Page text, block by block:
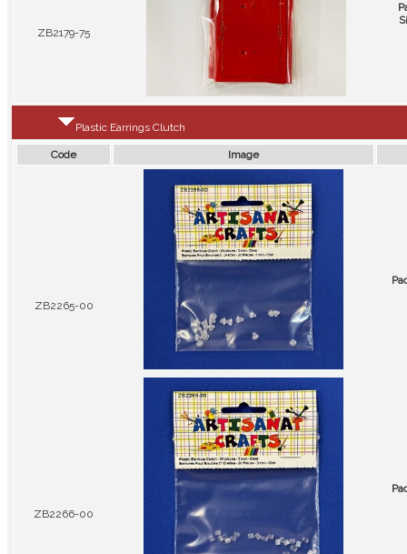
ZB2179-75
Plastic Earrings Clutch
Code Image
ZB2265-00
ZB2266-00